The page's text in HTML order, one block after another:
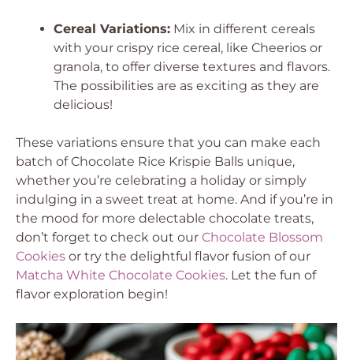
Cereal Variations: Mix in different cereals
with your crispy rice cereal, like Cheerios or
granola, to offer diverse textures and flavors.
The possibilities are as exciting as they are
delicious!
These variations ensure that you can make each
batch of Chocolate Rice Krispie Balls unique,
whether you’re celebrating a holiday or simply
indulging in a sweet treat at home. And if you’re in
the mood for more delectable chocolate treats,
don’t forget to check out our Chocolate Blossom
Cookies or try the delightful flavor fusion of our
Matcha White Chocolate Cookies. Let the fun of
flavor exploration begin!